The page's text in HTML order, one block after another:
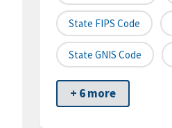
State FIPS Code
State GNIS Code
+ 6 more